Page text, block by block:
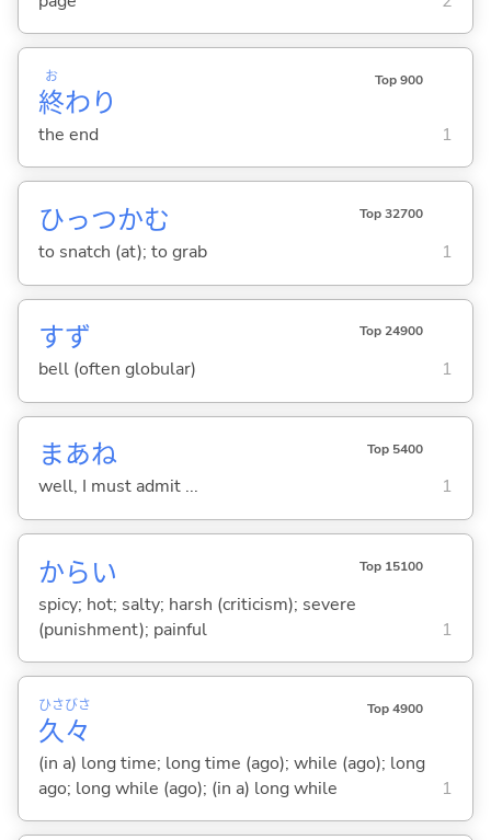
終
お
わり
Top 900
the end 1
ひっつかむ Top 32700
to snatch (at); to grab 1
すず Top 24900
bell (often globular) 1
まあね Top 5400
well, I must admit ... 1
からい Top 15100
spicy; hot; salty; harsh (criticism); severe
(punishment); painful
1
久
ひさ
々
びさ Top 4900
(in a) long time; long time (ago); while (ago); long
ago; long while (ago); (in a) long while
1